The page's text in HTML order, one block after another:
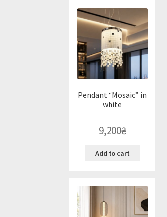
Pendant “Mosaic” in
white
9,200₴
Add to cart